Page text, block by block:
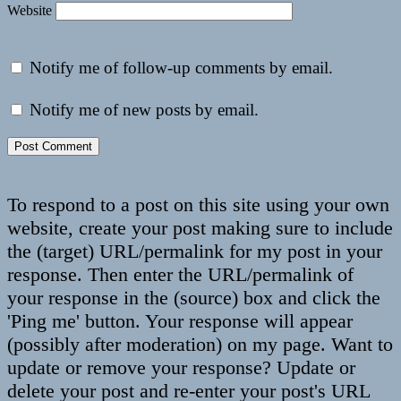
Website
Notify me of follow-up comments by email.
Notify me of new posts by email.
To respond to a post on this site using your own
website, create your post making sure to include
the (target) URL/permalink for my post in your
response. Then enter the URL/permalink of
your response in the (source) box and click the
'Ping me' button. Your response will appear
(possibly after moderation) on my page. Want to
update or remove your response? Update or
delete your post and re-enter your post's URL